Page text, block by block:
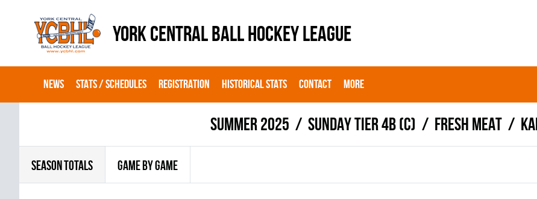
YORK CENTRAL BALL HOCKEY LEAGUE
NEWS STATS / SCHEDULES REGISTRATION HISTORICAL STATS CONTACT MORE
summer 2025 SUNDAY TIER 4B (C) FRESH MEAT
SEASON TOTALS GAME BY GAME